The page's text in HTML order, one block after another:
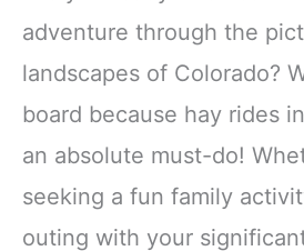
adventure through the
landscapes of Colorado?
board because hay rides
an absolute must-do!
seeking a fun family
outing with your